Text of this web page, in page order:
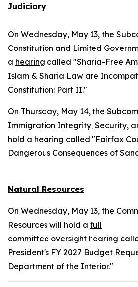
Judiciary
On Wednesday, May 13, the
Constitution and Limited
a hearing called "Sharia-Free
Islam & Sharia Law are
Constitution: Part II."
On Thursday, May 14, the
Immigration Integrity, Security,
hold a hearing called "Fairfax
Dangerous Consequences of
Natural Resources
On Wednesday, May 13, the
Resources will hold a full
committee oversight hearing
President's FY 2027 Budget
Department of the Interior."